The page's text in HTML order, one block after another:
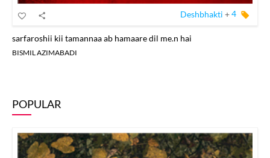
Deshbhakti +4
sarfaroshii kii tamannaa ab hamaare dil me.n hai
BISMIL AZIMABADI
POPULAR